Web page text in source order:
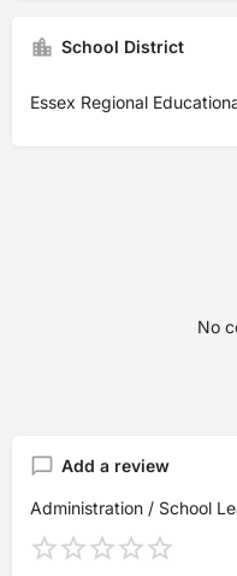
School District
Essex Regional
No
Add a review
Administration / School